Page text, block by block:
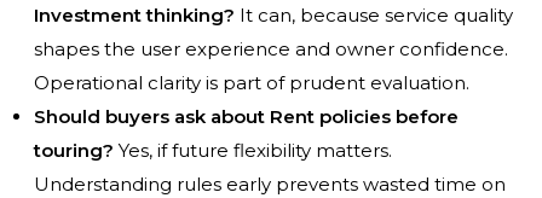
Investment thinking? It can, because service quality
shapes the user experience and owner confidence.
Operational clarity is part of prudent evaluation.
Should buyers ask about Rent policies before
touring? Yes, if future flexibility matters.
Understanding rules early prevents wasted time on